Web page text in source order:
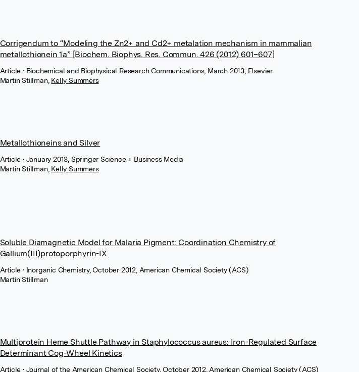
Corrigendum to “Modeling the Zn2+ and Cd2+ metalation mechanism in mammalian
metallothionein 1a” [Biochem. Biophys. Res. Commun. 426 (2012) 601–607]
Article • Biochemical and Biophysical Research Communications, March 2013, Elsevier
Martin Stillman, Kelly Summers
Metallothioneins and Silver
Article • January 2013, Springer Science + Business Media
Martin Stillman, Kelly Summers
Soluble Diamagnetic Model for Malaria Pigment: Coordination Chemistry of
Gallium(III)protoporphyrin-IX
Article • Inorganic Chemistry, October 2012, American Chemical Society (ACS)
Martin Stillman
Multiprotein Heme Shuttle Pathway in Staphylococcus aureus: Iron-Regulated Surface
Determinant Cog-Wheel Kinetics
Article • Journal of the American Chemical Society, October 2012, American Chemical Society (ACS)